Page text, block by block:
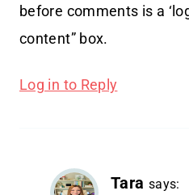
before comments is a
content” box.
Log in to Reply
Tara says: